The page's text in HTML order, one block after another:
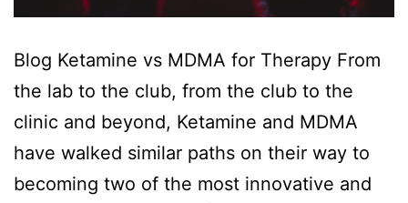
Blog Ketamine vs MDMA for Therapy From
the lab to the club, from the club to the
clinic and beyond, Ketamine and MDMA
have walked similar paths on their way to
becoming two of the most innovative and